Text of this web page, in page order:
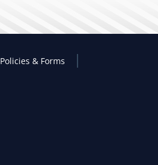
Policies & Forms